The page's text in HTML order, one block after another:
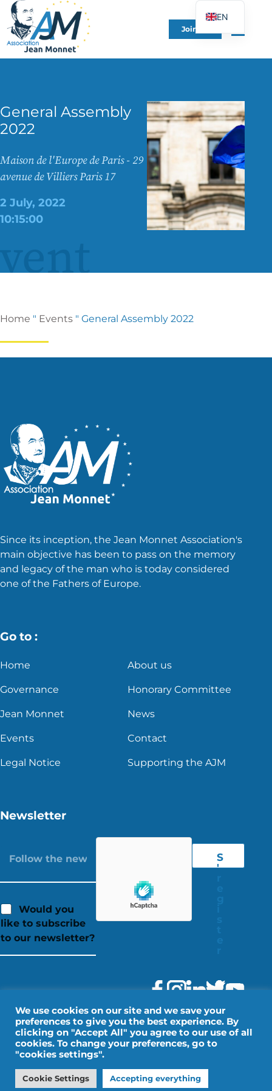
Join Us
General Assembly
2022
Maison de l'Europe de Paris - 29
avenue de Villiers Paris 17
2 July, 2022
10:15:00
Home " Events " General Assembly 2022
Since its inception, the Jean Monnet Association's
main objective has been to pass on the memory
and legacy of the man who is today considered
one of the Fathers of Europe.
Go to :
Home About us
Governance Honorary Committee
Jean Monnet News
Events Contact
Legal Notice Supporting the AJM
Newsletter
Would you
like to subscribe
to our newsletter?
S
'
Legal Notice
Personal data
We use cookies on our site and we save your
preferences to give you the best experience. By
clicking on "Accept All" you agree to our use of all
cookies. To change your preferences, go to
"cookies settings".
Cookie Settings Accepting everything
EN
FR
DE
PT
PL
UK